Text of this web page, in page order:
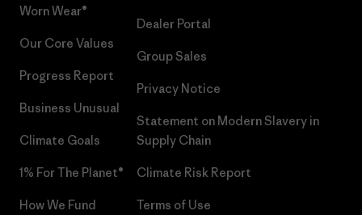
Worn Wear®
Our Core Values
Progress Report
Business Unusual
Climate Goals
1% For The Planet®
How We Fund
Dealer Portal
Group Sales
Privacy Notice
Statement on Modern Slavery in
Supply Chain
Climate Risk Report
Terms of Use